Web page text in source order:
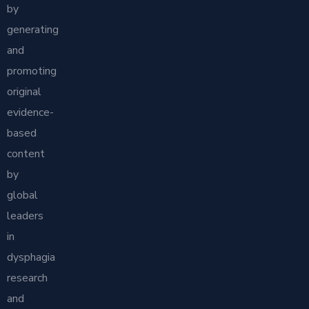
by
generating
and
promoting
original
evidence-
based
content
by
global
leaders
in
dysphagia
research
and